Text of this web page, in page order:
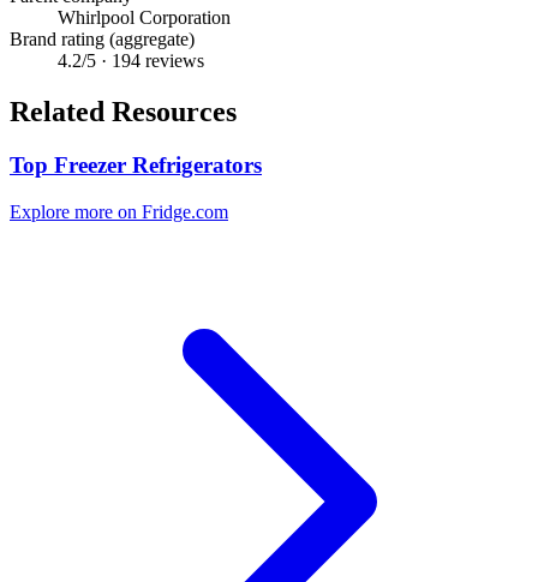
Whirlpool Corporation
Brand rating (aggregate)
4.2/5 · 194 reviews
Related Resources
Top Freezer Refrigerators
Explore more on Fridge.com